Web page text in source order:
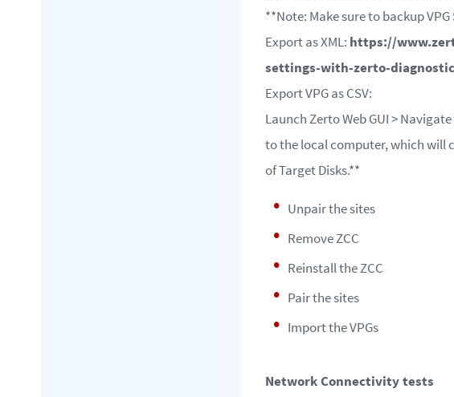
**Note: Make sure to backup VPG
Export as XML: https://
settings-with-zerto-
Export VPG as CSV:
Launch Zerto Web GUI >
to the local computer, which will
of Target Disks.**
Unpair the sites
Remove ZCC
Reinstall the ZCC
Pair the sites
Import the VPGs
Network Connectivity tests